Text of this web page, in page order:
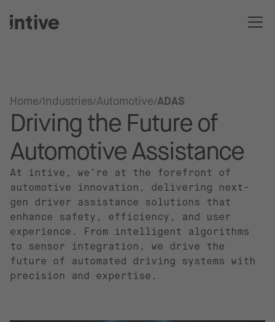
Home Industries Automotive ADAS
Driving the Future of
Automotive Assistance
At intive, we’re at the forefront of
automotive innovation, delivering next-
gen driver assistance solutions that
enhance safety, efficiency, and user
experience. From intelligent algorithms
to sensor integration, we drive the
future of automated driving systems with
precision and expertise.